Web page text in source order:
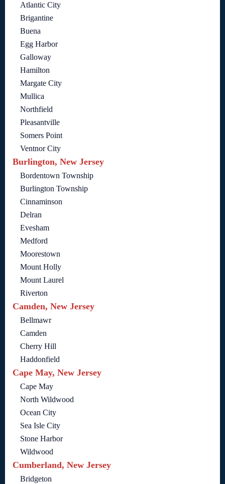
Atlantic City
Brigantine
Buena
Egg Harbor
Galloway
Hamilton
Margate City
Mullica
Northfield
Pleasantville
Somers Point
Ventnor City
Burlington, New Jersey
Bordentown Township
Burlington Township
Cinnaminson
Delran
Evesham
Medford
Moorestown
Mount Holly
Mount Laurel
Riverton
Camden, New Jersey
Bellmawr
Camden
Cherry Hill
Haddonfield
Cape May, New Jersey
Cape May
North Wildwood
Ocean City
Sea Isle City
Stone Harbor
Wildwood
Cumberland, New Jersey
Bridgeton